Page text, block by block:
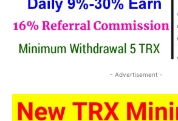
- Advertisement -